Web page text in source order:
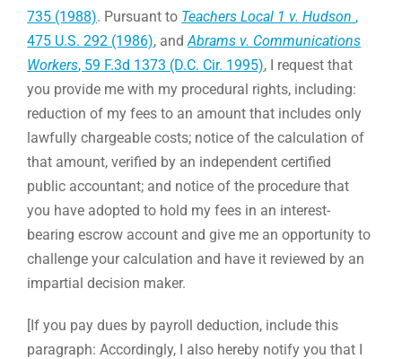
735 (1988). Pursuant to Teachers Local 1 v. Hudson ,
475 U.S. 292 (1986), andAbrams v. Communications
Workers, 59 F.3d 1373 (D.C. Cir. 1995), I request that
you provide me with my procedural rights, including:
reduction of my fees to an amount that includes only
lawfully chargeable costs; notice of the calculation of
that amount, verified by an independent certified
public accountant; and notice of the procedure that
you have adopted to hold my fees in an interest-
bearing escrow account and give me an opportunity to
challenge your calculation and have it reviewed by an
impartial decision maker.
[If you pay dues by payroll deduction, include this
paragraph: Accordingly, I also hereby notify you that I